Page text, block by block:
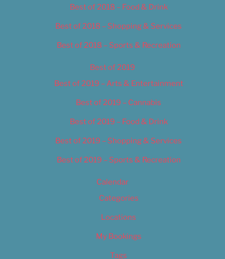
Best of 2018 – Food & Drink
Best of 2018 – Shopping & Services
Best of 2018 – Sports & Recreation
Best of 2019
Best of 2019 – Arts & Entertainment
Best of 2019 – Cannabis
Best of 2019 – Food & Drink
Best of 2019 – Shopping & Services
Best of 2019 – Sports & Recreation
Calendar
Categories
Locations
My Bookings
Tags